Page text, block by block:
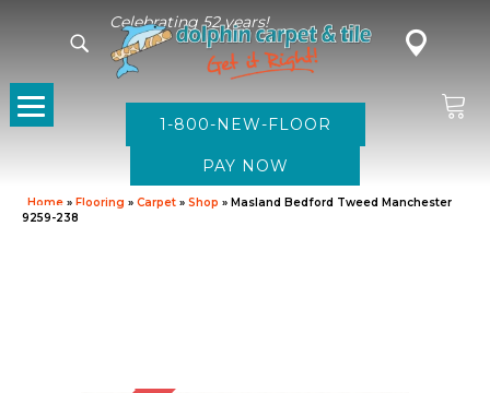
Celebrating 52 years!
1-800-NEW-FLOOR
Home » Flooring » Carpet » Shop » Masland Bedford Tweed Manchester
9259-238